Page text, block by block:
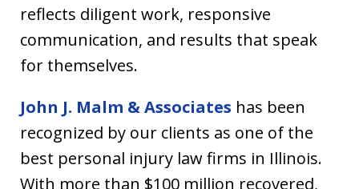
reflects diligent work, responsive
communication, and results that speak
for themselves.
John J. Malm & Associates has been
recognized by our clients as one of the
best personal injury law firms in Illinois.
With more than $100 million recovered,